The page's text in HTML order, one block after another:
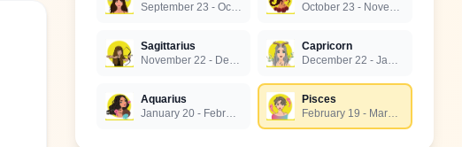
September 23 - October 22
October 23 - November 21
Sagittarius
November 22 - December 21
Capricorn
December 22 - January 19
Aquarius
January 20 - February 18
Pisces
February 19 - March 20